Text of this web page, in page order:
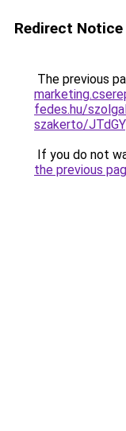
Redirect Notice
The previous
fedes.hu/
szakerto/
If you do not
the previous